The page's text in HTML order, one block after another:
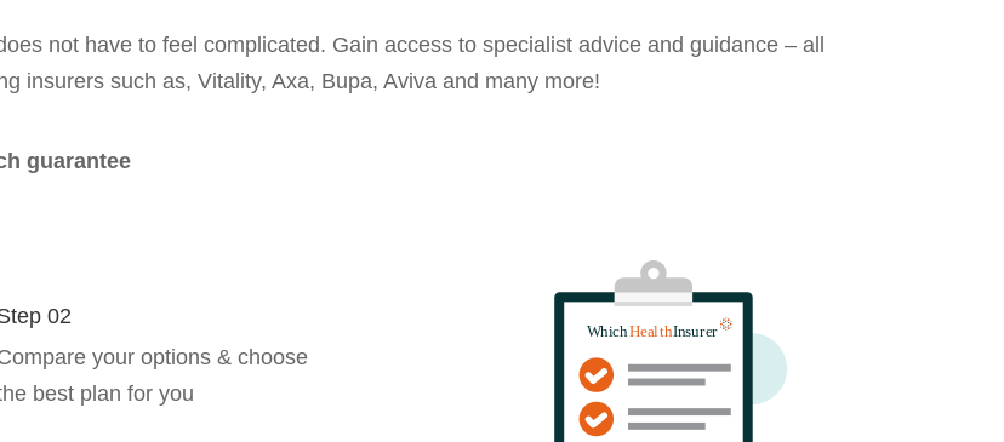
not have to feel complicated. Gain access to specialist advice and guidance – all
insurers such as, Vitality, Axa, Bupa, Aviva and many more!
guarantee
02
your options & choose
best plan for you